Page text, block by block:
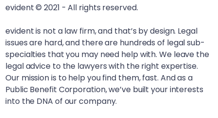
evident © 2021 - All rights reserved.
evident is not a law firm, and that’s by design. Legal
issues are hard, and there are hundreds of legal sub-
specialties that you may need help with. We leave the
legal advice to the lawyers with the right expertise.
Our mission is to help you find them, fast. And as a
Public Benefit Corporation, we’ve built your interests
into the DNA of our company.